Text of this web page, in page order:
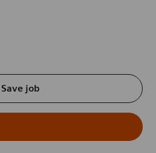
Save job